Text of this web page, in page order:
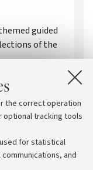
the correct operation
optional tracking tools
for statistical
and
guided
of the
Family-
by the